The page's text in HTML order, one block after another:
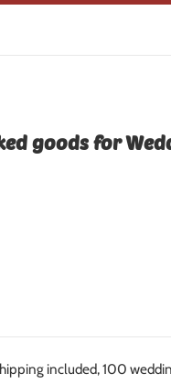
goods for
included, 100